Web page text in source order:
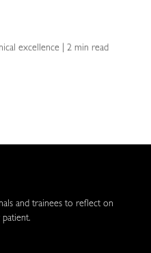
excellence | 2 min read
and trainees to reflect on